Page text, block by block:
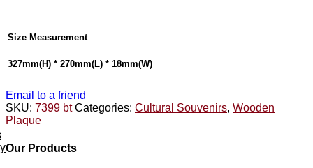
Size Measurement
327mm(H) * 270mm(L) * 18mm(W)
Email to a friend
SKU: 7399 bt Categories: Cultural Souvenirs, Wooden
Plaque
Our Products